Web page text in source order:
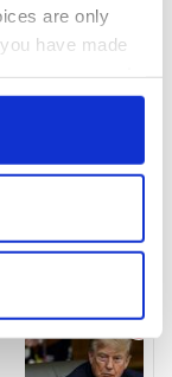
are only
have made
clicking on
several
is processed